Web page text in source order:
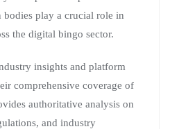
bodies play a crucial role in
the digital bingo sector.
insights and platform
comprehensive coverage of
authoritative analysis on
and industry